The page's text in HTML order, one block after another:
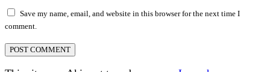
Save my name, email, and website in this browser for the next time I
comment.